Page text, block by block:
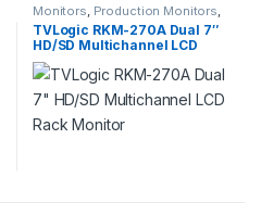
Monitors Production Monitors
Professional Video
TVLogic RKM-270A Dual 7″
HD/SD Multichannel LCD
Rack Monitor